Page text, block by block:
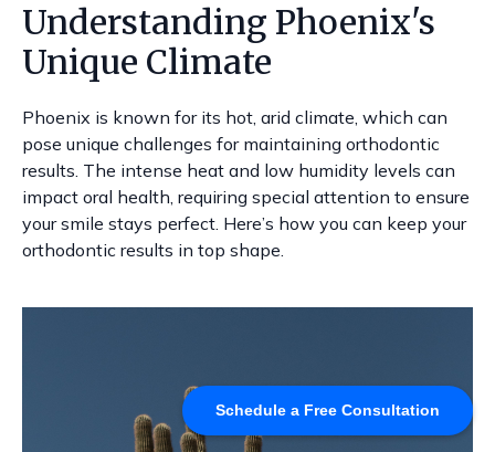
Schedule a Free Consultation
Understanding Phoenix's
Unique Climate
Phoenix is known for its hot, arid climate, which can
pose unique challenges for maintaining orthodontic
results. The intense heat and low humidity levels can
impact oral health, requiring special attention to ensure
your smile stays perfect. Here’s how you can keep your
orthodontic results in top shape.